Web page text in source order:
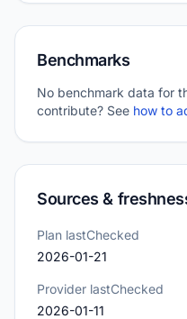
Benchmarks
No benchmark data for
contribute? See how to
Sources &
Plan lastChecked
2026-01-21
Provider lastChecked
2026-01-11